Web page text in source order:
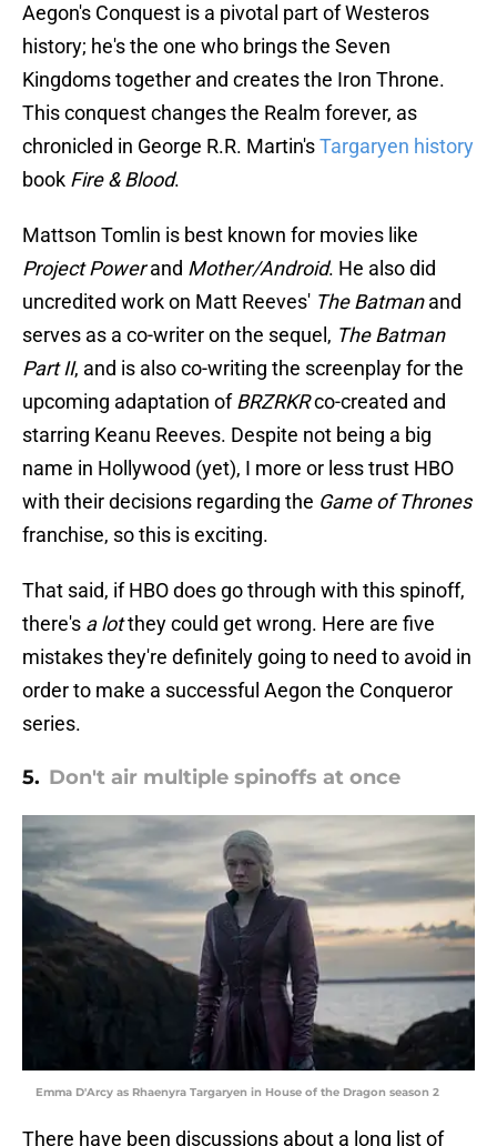
Aegon's Conquest is a pivotal part of Westeros
history; he's the one who brings the Seven
Kingdoms together and creates the Iron Throne.
This conquest changes the Realm forever, as
chronicled in George R.R. Martin'sTargaryen history
book Fire & Blood.
Mattson Tomlin is best known for movies like
Project Powerand Mother/Android. He also did
uncredited work on Matt Reeves' The Batmanand
serves as a co-writer on the sequel, The Batman
Part II, and is also co-writing the screenplay for the
upcoming adaptation ofBRZRKRco-created and
starring Keanu Reeves. Despite not being a big
name in Hollywood (yet), I more or less trust HBO
with their decisions regarding the Game of Thrones
franchise, so this is exciting.
That said, if HBO does go through with this spinoff,
there's a lotthey could get wrong. Here are five
mistakes they're definitely going to need to avoid in
order to make a successful Aegon the Conqueror
series.
5. Don't air multiple spinoffs at once
Emma D'Arcy as Rhaenyra Targaryen in House of the Dragon season 2
There have been discussions about a long list of